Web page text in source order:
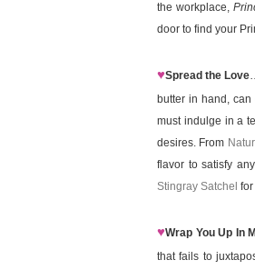
the workplace,
door to find your
♥Spread the Love
butter in hand,
must indulge in a
desires. From
flavor to satisfy
Stingray Satchel
♥Wrap You Up In
that fails to